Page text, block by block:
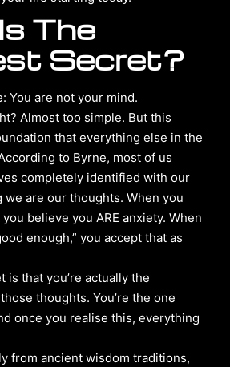
The
Secret?
You are not your mind.
Almost too simple. But this
that everything else in the
to Byrne, most of us
completely identified with our
are our thoughts. When you
you believe you ARE anxiety. When
enough,” you accept that as
is that you’re actually the
thoughts. You’re the one
once you realise this, everything
from ancient wisdom traditions,